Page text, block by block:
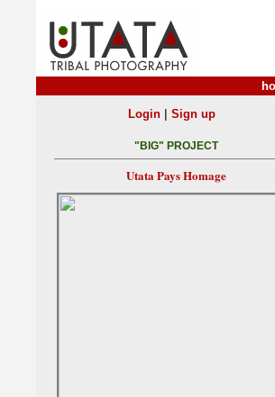
Login| Sign up
"BIG" PROJECT
Utata Pays Homage